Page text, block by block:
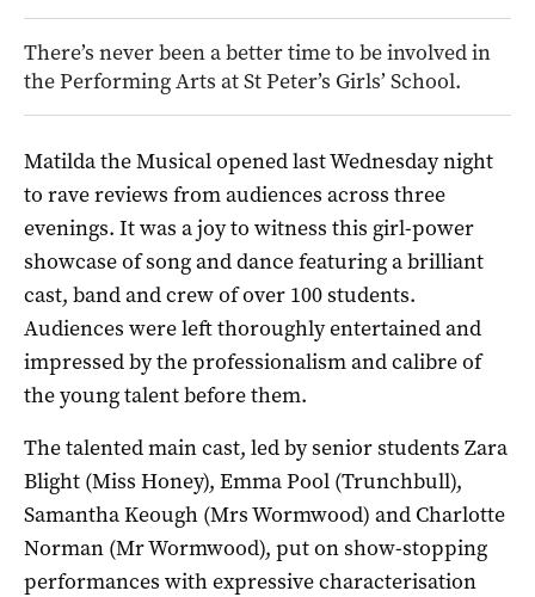
There’s never been a better time to be involved in
the Performing Arts at St Peter’s Girls’ School.
Matilda the Musical opened last Wednesday night
to rave reviews from audiences across three
evenings. It was a joy to witness this girl-power
showcase of song and dance featuring a brilliant
cast, band and crew of over 100 students.
Audiences were left thoroughly entertained and
impressed by the professionalism and calibre of
the young talent before them.
The talented main cast, led by senior students Zara
Blight (Miss Honey), Emma Pool (Trunchbull),
Samantha Keough (Mrs Wormwood) and Charlotte
Norman (Mr Wormwood), put on show-stopping
performances with expressive characterisation